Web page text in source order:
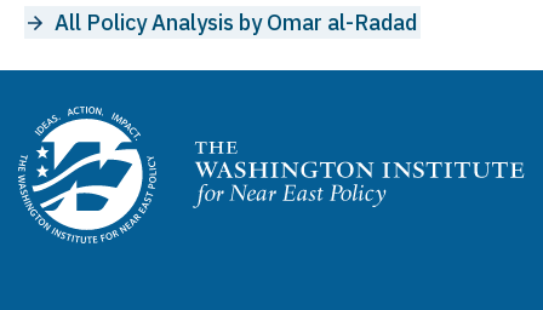
All Policy Analysis by Omar al-Radad
Homepage